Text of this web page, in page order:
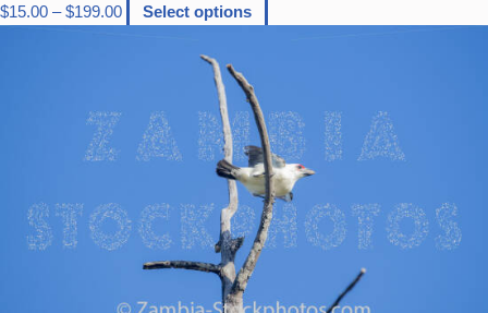
$15.00 – $199.00 Select options